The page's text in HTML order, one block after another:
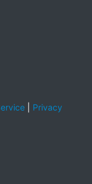
| Privacy